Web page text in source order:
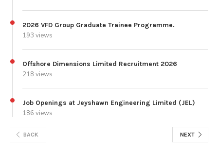
2026 VFD Group Graduate Trainee Programme.
193 views
Offshore Dimensions Limited Recruitment 2026
218 views
Job Openings at Jeyshawn Engineering Limited (JEL)
186 views
BACK NEXT